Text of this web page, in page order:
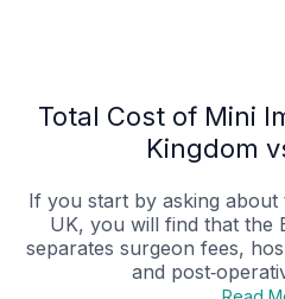
Total Cost of Mini
Kingdom
If you start by asking about
UK, you will find that the
separates surgeon fees,
and